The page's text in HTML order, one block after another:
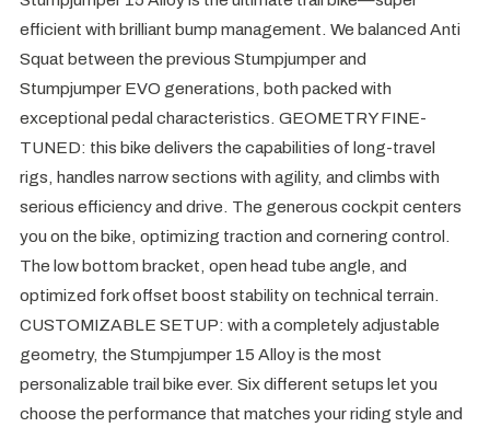
efficient with brilliant bump management. We balanced Anti
Squat between the previous Stumpjumper and
Stumpjumper EVO generations, both packed with
exceptional pedal characteristics. GEOMETRY FINE-
TUNED: this bike delivers the capabilities of long-travel
rigs, handles narrow sections with agility, and climbs with
serious efficiency and drive. The generous cockpit centers
you on the bike, optimizing traction and cornering control.
The low bottom bracket, open head tube angle, and
optimized fork offset boost stability on technical terrain.
CUSTOMIZABLE SETUP: with a completely adjustable
geometry, the Stumpjumper 15 Alloy is the most
personalizable trail bike ever. Six different setups let you
choose the performance that matches your riding style and